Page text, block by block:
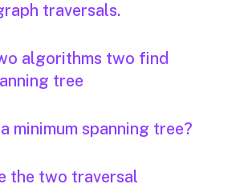
traversals.
algorithms two find
tree
minimum spanning tree?
the two traversal